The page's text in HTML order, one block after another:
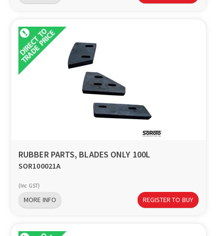
RUBBER PARTS, BLADES ONLY 100L
SOR100021A
(Inc GST)
MORE INFO REGISTER TO BUY